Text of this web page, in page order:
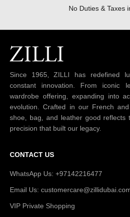
No Duties & Taxes
Since 1965, ZILLI has redefined
constant innovation. From iconic
wardrobe offering, expanding into
evolution. Crafted in our French
shoe, bag, and leather good reflects
precision that built our legacy.
CONTACT US
WhatsApp Us: +97142216477
Email Us:
VIP Private Shopping